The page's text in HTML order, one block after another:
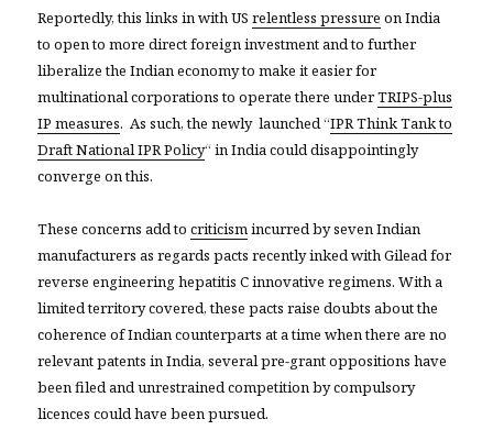
Reportedly, this links in with USrelentless pressure on India
to open to more direct foreign investment and to further
liberalize the Indian economy to make it easier for
multinational corporations to operate there underTRIPS-plus
IP measures. As such, the newly launched “IPR Think Tank to
Draft National IPR Policy“ in India could disappointingly
converge on this.
These concerns add tocriticismincurred by seven Indian
manufacturers as regards pacts recently inked with Gilead for
reverse engineering hepatitis C innovative regimens. With a
limited territory covered, these pacts raise doubts about the
coherence of Indian counterparts at a time when there are no
relevant patents in India, several pre-grant oppositions have
been filed and unrestrained competition by compulsory
licences could have been pursued.